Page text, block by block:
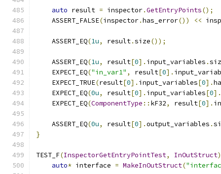
auto result = inspector.GetEntryPoints();
    ASSERT_FALSE
(inspector.has_error()) <<
    ASSERT_EQ
(1u, result.size());
    ASSERT_EQ
(1u, result[0]. input_variables .
    EXPECT_EQ
("in_var1" , result[0].
    EXPECT_TRUE
(result[0]. input_variables[0].
    EXPECT_EQ
(0u, result[0]. input_variables[0].
    EXPECT_EQ
(ComponentType :: kF32, result[0].
    ASSERT_EQ
(0u, result[0].output_variables .
}
TEST_F(InspectorGetEntryPointTest, InOutStruct)
auto* interface = MakeInOutStruct(